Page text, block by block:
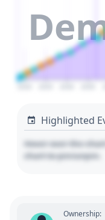
Highlighted
Hover over the
chart to pin/unpin.
Ownership: